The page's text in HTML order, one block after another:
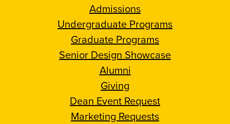
Admissions
Undergraduate Programs
Graduate Programs
Senior Design Showcase
Alumni
Giving
Dean Event Request
Marketing Requests